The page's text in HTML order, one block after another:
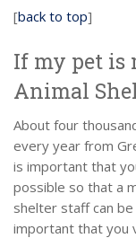
[back to top]
If my pet is
Animal
About four
every year from
is important that
possible so that a
shelter staff can
important that you